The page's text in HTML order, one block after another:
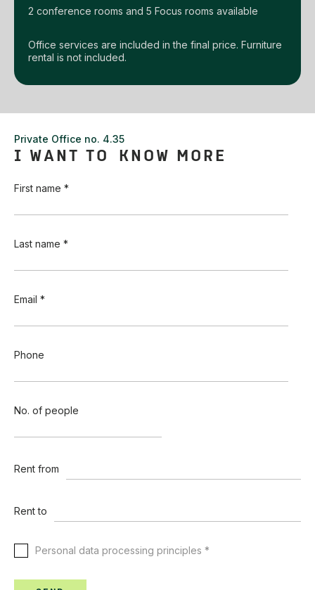
2 conference rooms and 5 Focus rooms available
Office services are included in the final price. Furniture
rental is not included.
Private Office no. 4.35
I WANT TO KNOW MORE
First name *
Last name *
Email *
Phone
No. of people
Rent from
Rent to
Personal data processing principles *